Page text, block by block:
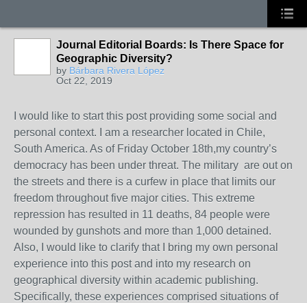
Journal Editorial Boards: Is There Space for
Geographic Diversity?
by Bárbara Rivera López
Oct 22, 2019
I would like to start this post providing some social and
personal context. I am a researcher located in Chile,
South America. As of Friday October 18th,my country’s
democracy has been under threat. The military are out on
the streets and there is a curfew in place that limits our
freedom throughout five major cities. This extreme
repression has resulted in 11 deaths, 84 people were
wounded by gunshots and more than 1,000 detained.
Also, I would like to clarify that I bring my own personal
experience into this post and into my research on
geographical diversity within academic publishing.
Specifically, these experiences comprised situations of